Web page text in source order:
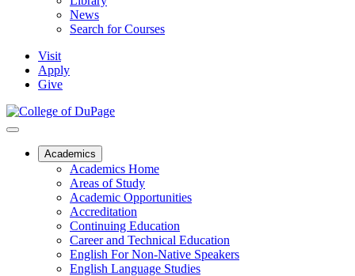
News
Search for Courses
Visit
Apply
Give
Academics
Academics Home
Areas of Study
Academic Opportunities
Accreditation
Continuing Education
Career and Technical Education
English For Non-Native Speakers
English Language Studies